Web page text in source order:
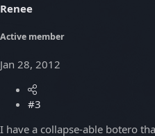
Renee
Active member
Jan 28, 2012
#3
I have a collapse-able botero